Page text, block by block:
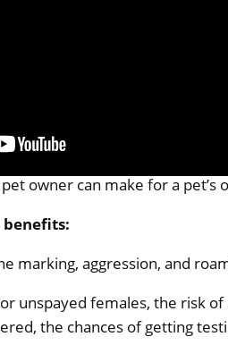
owner can make for a
benefits:
marking, aggression, and
unspayed females, the risk
the chances of getting